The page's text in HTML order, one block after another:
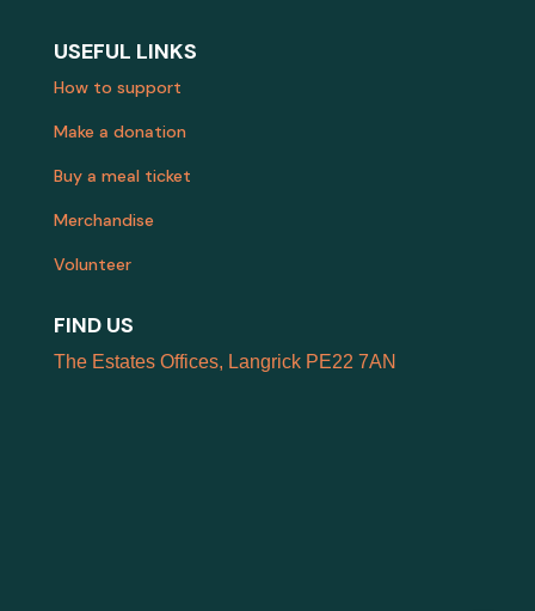
USEFUL LINKS
How to support
Make a donation
Buy a meal ticket
Merchandise
Volunteer
FIND US
The Estates Offices, Langrick PE22 7AN